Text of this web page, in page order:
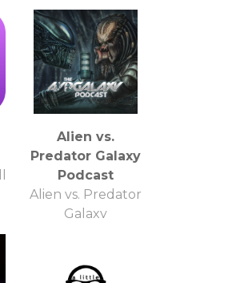
Alien vs.
Predator Galaxy
Podcast
Alien vs. Predator
Galaxy